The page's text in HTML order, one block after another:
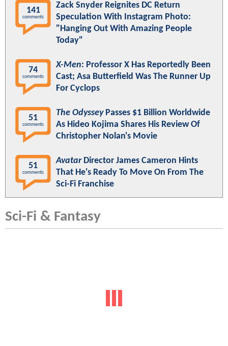
141
comments
Zack Snyder Reignites DC Return
Speculation With Instagram Photo:
"Hanging Out With Amazing People
Today"
74
comments
X-Men: Professor X Has Reportedly Been
Cast; Asa Butterfield Was The Runner Up
For Cyclops
51
comments
The OdysseyPasses $1 Billion Worldwide
As Hideo Kojima Shares His Review Of
Christopher Nolan's Movie
51
comments
AvatarDirector James Cameron Hints
That He's Ready To Move On From The
Sci-Fi Franchise
Sci-Fi & Fantasy